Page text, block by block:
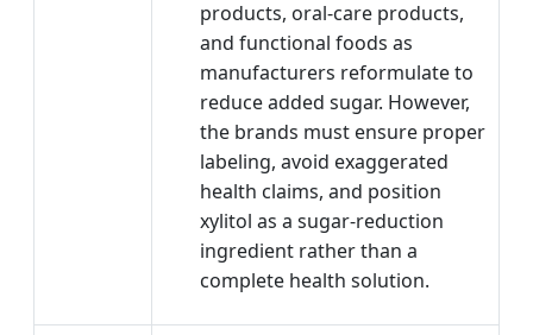
products, oral-care products,
and functional foods as
manufacturers reformulate to
reduce added sugar. However,
the brands must ensure proper
labeling, avoid exaggerated
health claims, and position
xylitol as a sugar-reduction
ingredient rather than a
complete health solution.